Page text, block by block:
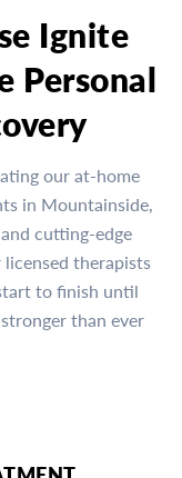
Ignite
Personal
our at-home
in Mountainside,
cutting-edge
therapists
to finish until
than ever